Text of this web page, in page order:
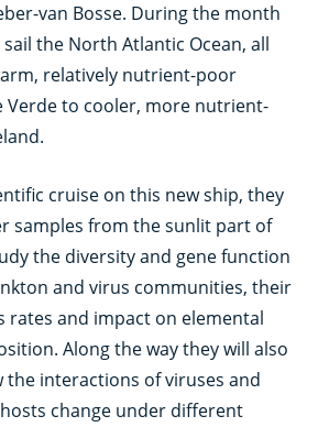
van Bosse. During the month
the North Atlantic Ocean, all
relatively nutrient-poor
Verde to cooler, more nutrient-
cruise on this new ship, they
samples from the sunlit part of
the diversity and gene function
and virus communities, their
rates and impact on elemental
Along the way they will also
the interactions of viruses and
change under different